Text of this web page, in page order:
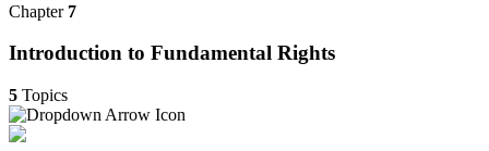
Chapter 7
Introduction to Fundamental Rights
5 Topics